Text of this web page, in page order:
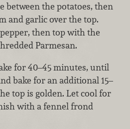
between the potatoes, then
and garlic over the top.
then top with the
Parmesan.
for 40–45 minutes, until
bake for an additional 15–
top is golden. Let cool for
with a fennel frond